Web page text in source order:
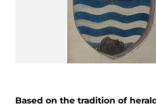
Based on the tradition of